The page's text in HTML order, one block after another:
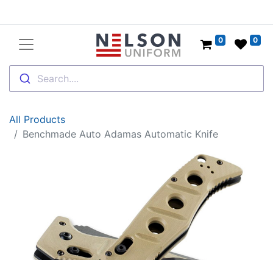
Search....
0 0
All Products
Benchmade Auto Adamas Automatic Knife